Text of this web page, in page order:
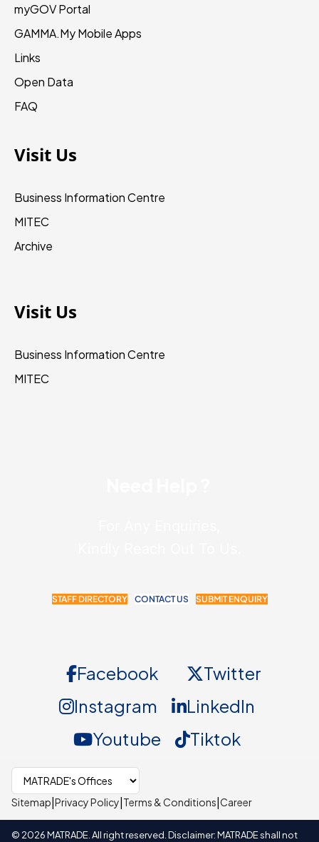
myGOV Portal
GAMMA.MyMobile Apps
Links
Open Data
FAQ
Visit Us
Business Information Centre
MITEC
Archive
Visit Us
Business Information Centre
MITEC
STAFF DIRECTORY CONTACT US SUBMIT ENQUIRY
Facebook
Twitter
Instagram
LinkedIn
Youtube
Tiktok
Select MATRADE office
Sitemap|Privacy Policy|Terms & Conditions|Career
© 2026MATRADE. All right reserved. Disclaimer: MATRADE shall not